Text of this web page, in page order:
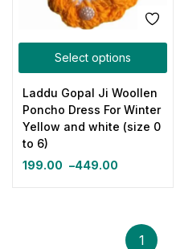
Select options
Laddu Gopal Ji Woollen
Poncho Dress For Winter
Yellow and white (size 0
to 6)
199.00 –449.00
1